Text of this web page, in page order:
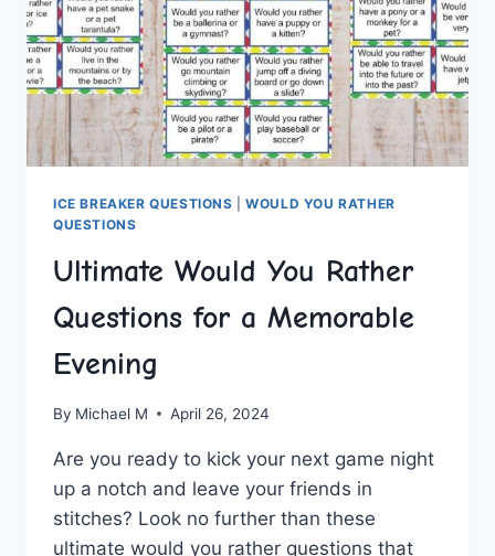
ICE BREAKER QUESTIONS |WOULD YOU RATHER
QUESTIONS
Ultimate Would You Rather
Questions for a Memorable
Evening
By Michael M April 26, 2024
Are you ⁤ready to kick⁢ your next game⁢ night
up ​a notch and ⁤leave your ‌friends in
stitches? ⁢Look no​ further‌ than these
ultimate would⁤ you rather ⁤questions that